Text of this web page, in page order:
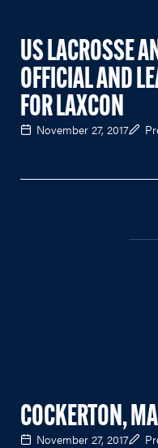
US LACROSSE
OFFICIAL AND
FOR LAXCON
November 27, 2017
COCKERTON,
November 27, 2017